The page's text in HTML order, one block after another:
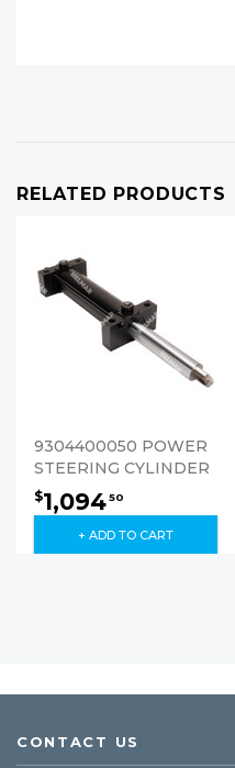
RELATED PRODUCTS
9304400050 POWER
STEERING CYLINDER
$1,09450
+ ADD TO CART
CONTACT US